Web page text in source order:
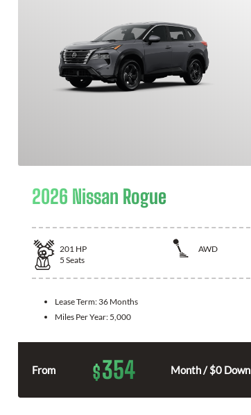
2026 Nissan Rogue
201 HP
AWD
5 Seats
Lease Term: 36 Months
Miles Per Year: 5,000
From $354 Month / $0 Down